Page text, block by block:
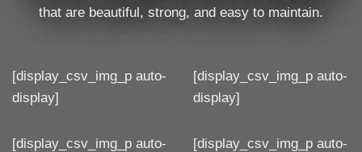
that are beautiful, strong, and easy to maintain.
[display_csv_img_p auto-
display]
[display_csv_img_p auto-
display]
[display_csv_img_p auto-
[display_csv_img_p auto-